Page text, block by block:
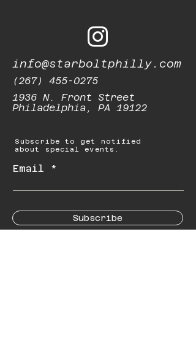
info@starboltphilly.com
(267) 455-0275
1936 N. Front Street
Philadelphia, PA 19122
Subscribe to get notified
about special events.
Email
Subscribe